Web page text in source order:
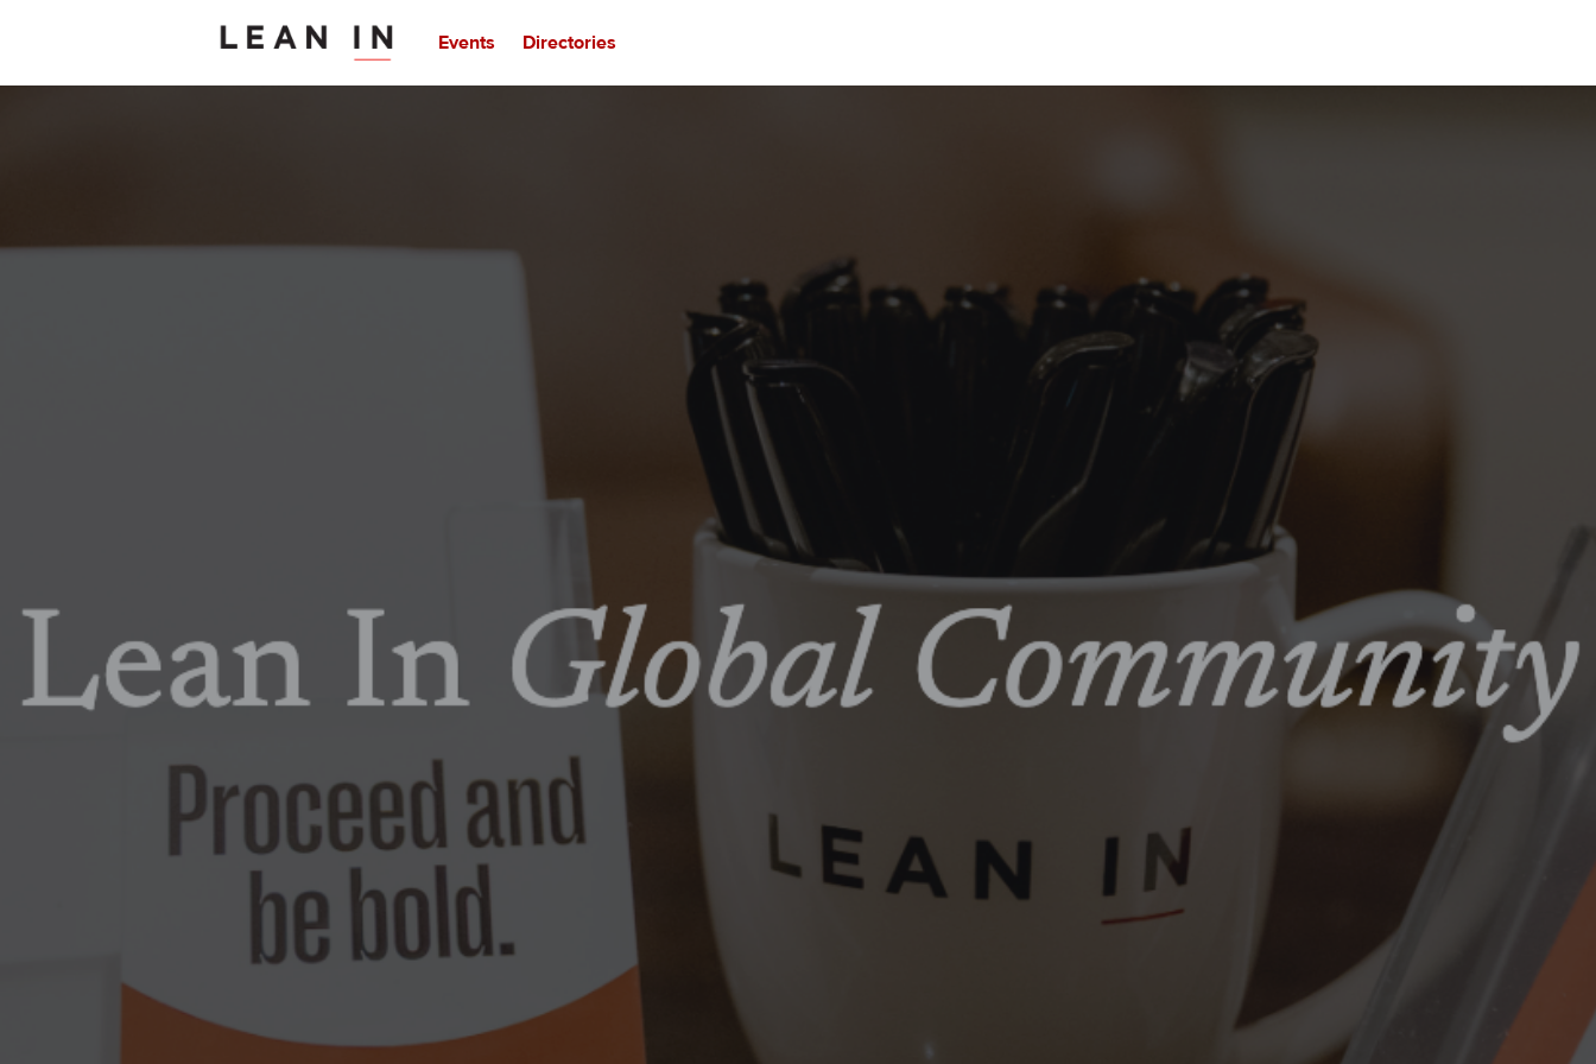
Events Directories